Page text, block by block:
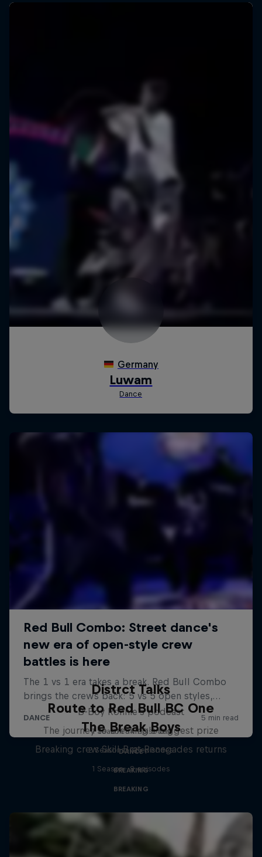
Distrct Talks
B-Boy Ronnie's podcast
1 Season · 4 episodes
DANCE
Route to Red Bull BC One
The journey to breaking's biggest prize
2 Seasons · 12 episodes
BREAKING
The Break Boys
Breaking crew Skill Brat Renegades returns
1 Season · 8 episodes
BREAKING